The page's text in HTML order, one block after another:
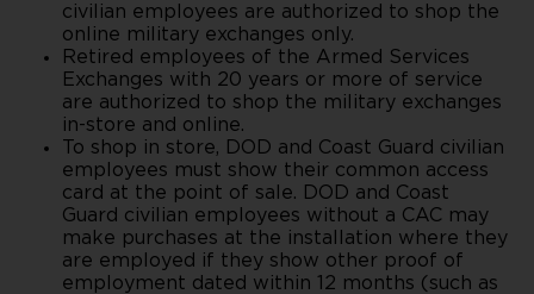
civilian employees are authorized to shop the
online military exchanges only.
Retired employees of the Armed Services
Exchanges with 20 years or more of service
are authorized to shop the military exchanges
in-store and online.
To shop in store, DOD and Coast Guard civilian
employees must show their common access
card at the point of sale. DOD and Coast
Guard civilian employees without a CAC may
make purchases at the installation where they
are employed if they show other proof of
employment dated within 12 months (such as